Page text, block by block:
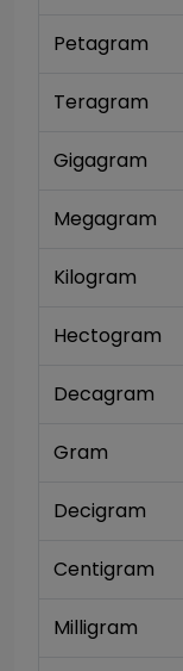
Petagram
Teragram
Gigagram
Megagram
Kilogram
Hectogram
Decagram
Gram
Decigram
Centigram
Milligram